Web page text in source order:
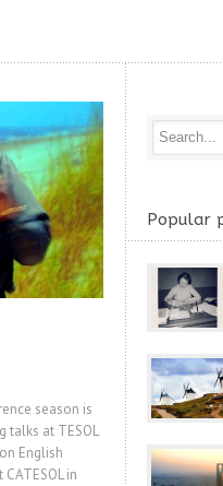
season is
talks at TESOL
English
in
Popular